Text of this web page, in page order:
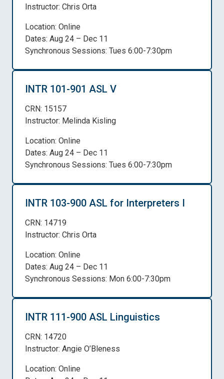
Instructor: Chris Orta
Location: Online
Dates: Aug 24 – Dec 11
Synchronous Sessions: Tues 6:00-7:30pm
INTR 101-901 ASL V
CRN: 15157
Instructor: Melinda Kisling
Location: Online
Dates: Aug 24 – Dec 11
Synchronous Sessions: Tues 6:00-7:30pm
INTR 103-900 ASL for Interpreters I
CRN: 14719
Instructor: Chris Orta
Location: Online
Dates: Aug 24 – Dec 11
Synchronous Sessions: Mon 6:00-7:30pm
INTR 111-900 ASL Linguistics
CRN: 14720
Instructor: Angie O’Bleness
Location: Online